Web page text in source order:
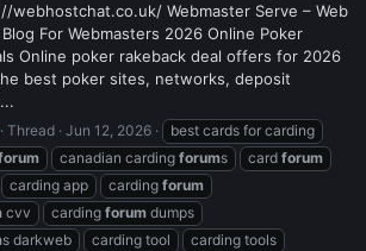
webhostchat.co.uk/ Webmaster Serve – Web
For Webmasters 2026 Online Poker
Online poker rakeback deal offers for 2026
best poker sites, networks, deposit
Thread Jun 12, 2026
best cards for carding
canadian carding forums card forum
carding app carding forum
cvv carding forum dumps
s darkweb carding tool
carding tools